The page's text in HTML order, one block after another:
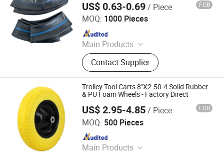
US$ 0.63-0.69/ Piece FOB
MOQ: 1000 Pieces
Main Products
Motorcycle Tyre, Motorcycle Tire,
Motorcycle Tube, Bicycle Tyre,
Bicycle Tube, ATV Tire, Tricycle Tyre,
Morcycle & Bicycle Accessories,
Truck Inner Tube, UTV Tire
Contact Supplier
Qingdao Vgood Tech Co., Ltd.
Since 2026
Trolley Tool Carts 8"X2.50-4 Solid Rubber
& PU Foam Wheels - Factory Direct
US$ 2.95-4.85/ Piece FOB
MOQ: 500 Pieces
Main Products
QINGDAO GOLDEN SOURCE INDUSTRY CO., LTD.
Since 2020